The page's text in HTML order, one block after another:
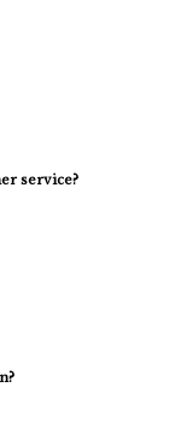
service?